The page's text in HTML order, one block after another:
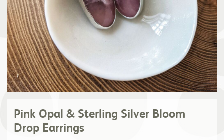
Pink Opal & Sterling Silver Bloom
Drop Earrings